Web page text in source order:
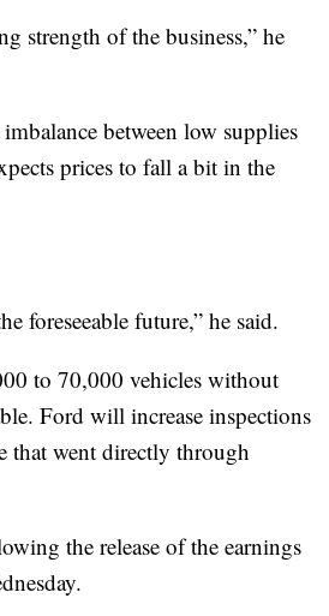
strength of the business,” he
between low supplies
prices to fall a bit in the
foreseeable future,” he said.
to 70,000 vehicles without
Ford will increase inspections
that went directly through
the release of the earnings